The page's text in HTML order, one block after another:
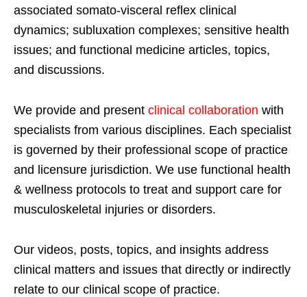
associated somato-visceral reflex clinical
dynamics; subluxation complexes; sensitive health
issues; and functional medicine articles, topics,
and discussions.
We provide and present clinical collaboration with
specialists from various disciplines. Each specialist
is governed by their professional scope of practice
and licensure jurisdiction. We use functional health
& wellness protocols to treat and support care for
musculoskeletal injuries or disorders.
Our videos, posts, topics, and insights address
clinical matters and issues that directly or indirectly
relate to our clinical scope of practice.